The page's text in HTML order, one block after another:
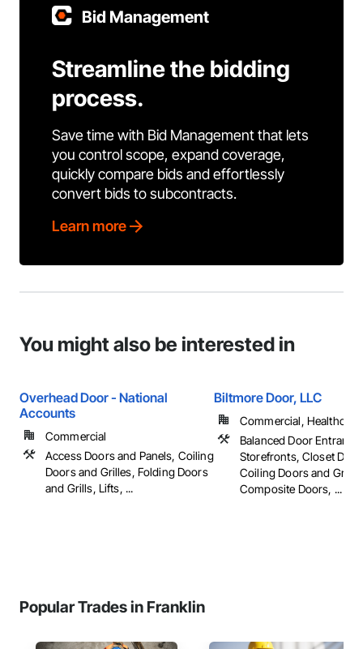
Bid Management
Streamline the bidding
process.
Save time with Bid Management that lets
you control scope, expand coverage,
quickly compare bids and effortlessly
convert bids to subcontracts.
Learn more
You might also be interested in
Overhead Door - National
Accounts
Commercial
Access Doors and Panels, Coiling
Doors and Grilles, Folding Doors
and Grills, Lifts, ...
Biltmore Door, LLC
Commercial,
Balanced Door
Storefronts, Closet
Coiling Doors and
Composite Doors, ...
Popular Trades in Franklin